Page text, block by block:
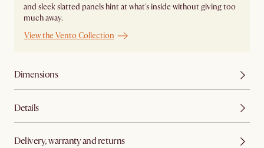
and sleek slatted panels hint at what's inside without giving too
much away.
View the Vento Collection
Dimensions
Details
Delivery, warranty and returns